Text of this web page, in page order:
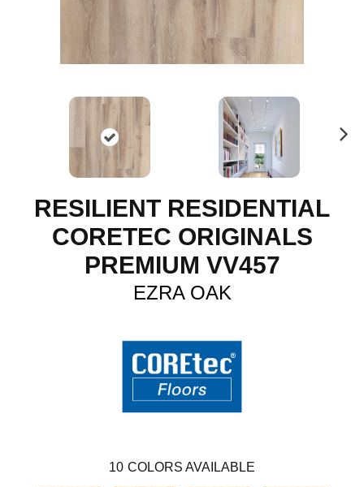
RESILIENT RESIDENTIAL
CORETEC ORIGINALS
PREMIUM VV457
EZRA OAK
10 COLORS AVAILABLE